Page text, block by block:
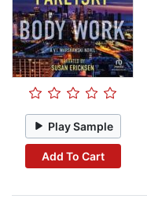
Play Sample
Add To Cart